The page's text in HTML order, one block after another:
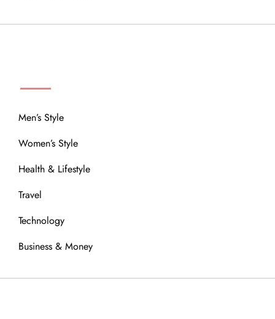
Men’s Style
Women’s Style
Health & Lifestyle
Travel
Technology
Business & Money